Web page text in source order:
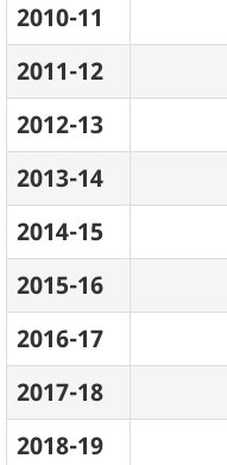
2010-11
2011-12
2012-13
2013-14
2014-15
2015-16
2016-17
2017-18
2018-19